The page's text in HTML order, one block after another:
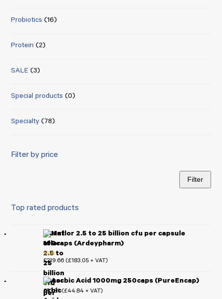
Probiotics (16)
Protein (2)
SALE (3)
Special products (0)
Specialty (78)
Filter by price
Filter
Top rated products
Mutaflor 2.5 to 25 billion cfu per capsule
100caps (Ardeypharm)
Rated5.00
out of 5
£219.66 (£183.05 + VAT)
Ascorbic Acid 1000mg 250caps (PureEncap)
£53.81 (£44.84 + VAT)